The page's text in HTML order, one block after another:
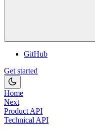
GitHub
Get started
Home
Next
Product API
Technical API